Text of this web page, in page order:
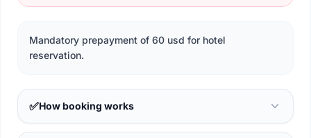
Mandatory prepayment of 60 usd for hotel
reservation.
✅How booking works